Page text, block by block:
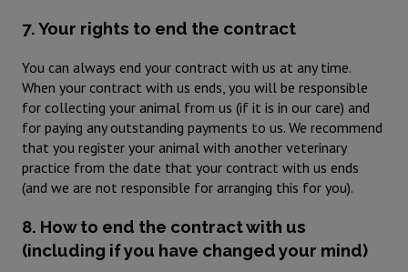
7. Your rights to end the contract
You can always end your contract with us at any time.
When your contract with us ends, you will be responsible
for collecting your animal from us (if it is in our care) and
for paying any outstanding payments to us. We recommend
that you register your animal with another veterinary
practice from the date that your contract with us ends
(and we are not responsible for arranging this for you).
8. How to end the contract with us
(including if you have changed your mind)